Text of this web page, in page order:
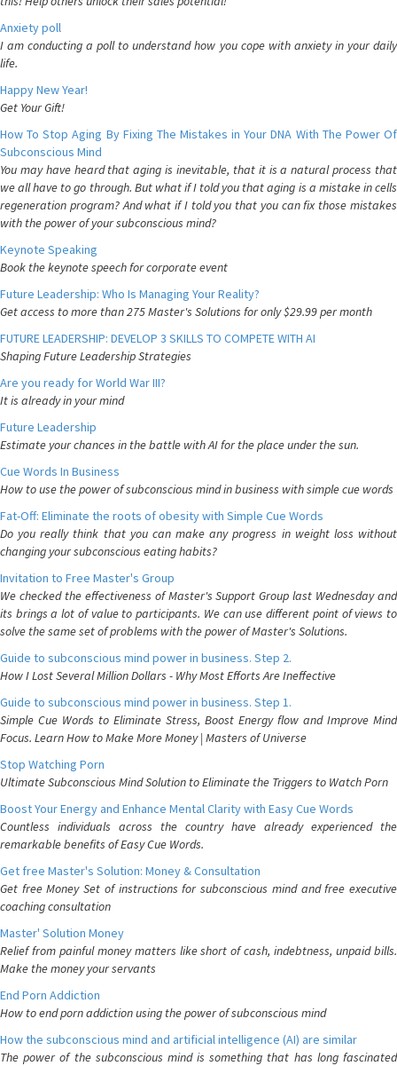
Anxiety poll
I am conducting a poll to understand how you cope with anxiety in your daily
life.
Happy New Year!
Get Your Gift!
How To Stop Aging By Fixing The Mistakes in Your DNA With The Power Of
Subconscious Mind
You may have heard that aging is inevitable, that it is a natural process that
we all have to go through. But what if I told you that aging is a mistake in cells
regeneration program? And what if I told you that you can fix those mistakes
with the power of your subconscious mind?
Keynote Speaking
Book the keynote speech for corporate event
Future Leadership: Who Is Managing Your Reality?
Get access to more than 275 Master's Solutions for only $29.99 per month
FUTURE LEADERSHIP: DEVELOP 3 SKILLS TO COMPETE WITH AI
Shaping Future Leadership Strategies
Are you ready for World War III?
It is already in your mind
Future Leadership
Estimate your chances in the battle with AI for the place under the sun.
Cue Words In Business
How to use the power of subconscious mind in business with simple cue words
Fat-Off: Eliminate the roots of obesity with Simple Cue Words
Do you really think that you can make any progress in weight loss without
changing your subconscious eating habits?
Invitation to Free Master's Group
We checked the effectiveness of Master's Support Group last Wednesday and
its brings a lot of value to participants. We can use different point of views to
solve the same set of problems with the power of Master's Solutions.
Guide to subconscious mind power in business. Step 2.
How I Lost Several Million Dollars - Why Most Efforts Are Ineffective
Guide to subconscious mind power in business. Step 1.
Simple Cue Words to Eliminate Stress, Boost Energy flow and Improve Mind
Focus. Learn How to Make More Money | Masters of Universe
Stop Watching Porn
Ultimate Subconscious Mind Solution to Eliminate the Triggers to Watch Porn
Boost Your Energy and Enhance Mental Clarity with Easy Cue Words
Countless individuals across the country have already experienced the
remarkable benefits of Easy Cue Words.
Get free Master's Solution: Money & Consultation
Get free Money Set of instructions for subconscious mind and free executive
coaching consultation
Master' Solution Money
Relief from painful money matters like short of cash, indebtness, unpaid bills.
Make the money your servants
End Porn Addiction
How to end porn addiction using the power of subconscious mind
How the subconscious mind and artificial intelligence (AI) are similar
The power of the subconscious mind is something that has long fascinated